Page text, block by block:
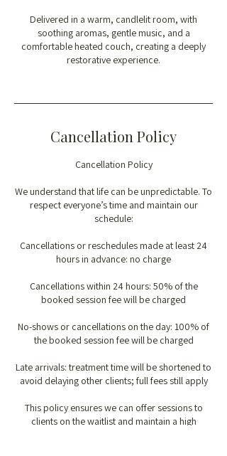
Delivered in a warm, candlelit room, with
soothing aromas, gentle music, and a
comfortable heated couch, creating a deeply
restorative experience.
Cancellation Policy
Cancellation Policy
We understand that life can be unpredictable. To
respect everyone’s time and maintain our
schedule:
Cancellations or reschedules made at least 24
hours in advance: no charge
Cancellations within 24 hours: 50% of the
booked session fee will be charged
No-shows or cancellations on the day: 100% of
the booked session fee will be charged
Late arrivals: treatment time will be shortened to
avoid delaying other clients; full fees still apply
This policy ensures we can offer sessions to
clients on the waitlist and maintain a high